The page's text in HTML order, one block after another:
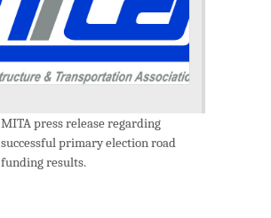
MITA press release regarding
successful primary election road
funding results.